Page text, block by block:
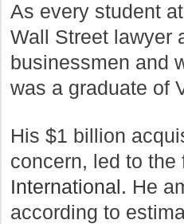
As every student
Wall Street lawyer
businessmen and
was a graduate of
His $1 billion
concern, led to
International. He
according to